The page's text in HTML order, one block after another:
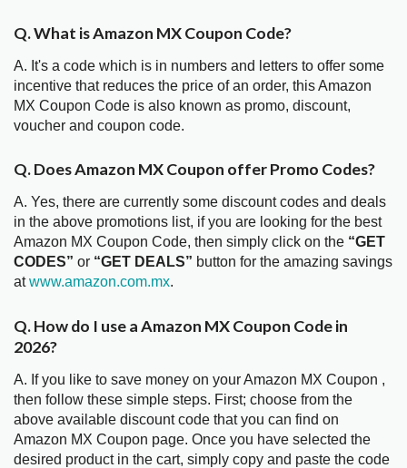
Q. What is Amazon MX Coupon Code?
A. It's a code which is in numbers and letters to offer some
incentive that reduces the price of an order, this Amazon
MX Coupon Code is also known as promo, discount,
voucher and coupon code.
Q. Does Amazon MX Coupon offer Promo Codes?
A. Yes, there are currently some discount codes and deals
in the above promotions list, if you are looking for the best
Amazon MX Coupon Code, then simply click on the “GET
CODES” or “GET DEALS” button for the amazing savings
atwww.amazon.com.mx.
Q. How do I use a Amazon MX Coupon Code in
2026?
A. If you like to save money on your Amazon MX Coupon ,
then follow these simple steps. First; choose from the
above available discount code that you can find on
Amazon MX Coupon page. Once you have selected the
desired product in the cart, simply copy and paste the code